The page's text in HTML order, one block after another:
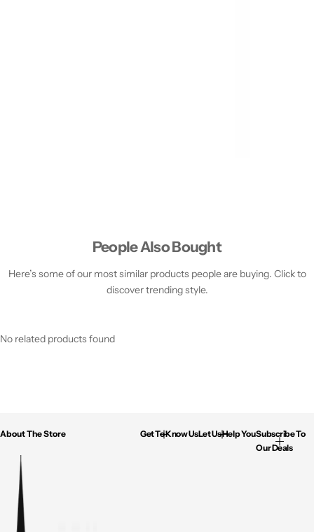
People Also Bought
Here’s some of our most similar products people are buying. Click to
discover trending style.
No related products found
About The Store Get To Know UsLet Us Help YouSubscribe To
Our Deals